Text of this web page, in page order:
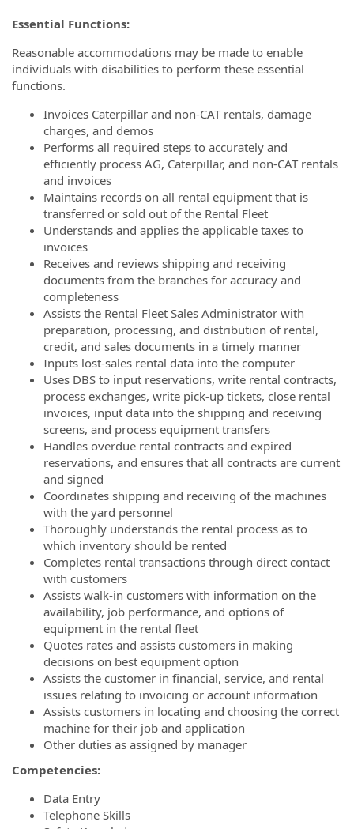
Essential Functions:
Reasonable accommodations may be made to enable
individuals with disabilities to perform these essential
functions.
Invoices Caterpillar and non-CAT rentals, damage
charges, and demos
Performs all required steps to accurately and
efficiently process AG, Caterpillar, and non-CAT rentals
and invoices
Maintains records on all rental equipment that is
transferred or sold out of the Rental Fleet
Understands and applies the applicable taxes to
invoices
Receives and reviews shipping and receiving
documents from the branches for accuracy and
completeness
Assists the Rental Fleet Sales Administrator with
preparation, processing, and distribution of rental,
credit, and sales documents in a timely manner
Inputs lost-sales rental data into the computer
Uses DBS to input reservations, write rental contracts,
process exchanges, write pick-up tickets, close rental
invoices, input data into the shipping and receiving
screens, and process equipment transfers
Handles overdue rental contracts and expired
reservations, and ensures that all contracts are current
and signed
Coordinates shipping and receiving of the machines
with the yard personnel
Thoroughly understands the rental process as to
which inventory should be rented
Completes rental transactions through direct contact
with customers
Assists walk-in customers with information on the
availability, job performance, and options of
equipment in the rental fleet
Quotes rates and assists customers in making
decisions on best equipment option
Assists the customer in financial, service, and rental
issues relating to invoicing or account information
Assists customers in locating and choosing the correct
machine for their job and application
Other duties as assigned by manager
Competencies:
Data Entry
Telephone Skills